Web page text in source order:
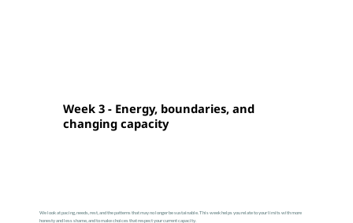
Week 3 - Energy, boundaries, and
changing capacity
We look at pacing, needs, rest, and the patterns that may no longer be sustainable. This week helps you relate to your limits with more
honesty and less shame, and to make choices that respect your current capacity.